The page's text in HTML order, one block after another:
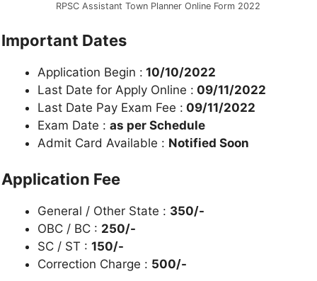
RPSC Assistant Town Planner Online Form 2022
Important Dates
Application Begin : 10/10/2022
Last Date for Apply Online : 09/11/2022
Last Date Pay Exam Fee : 09/11/2022
Exam Date : as per Schedule
Admit Card Available : Notified Soon
Application Fee
General / Other State : 350/-
OBC / BC : 250/-
SC / ST : 150/-
Correction Charge : 500/-